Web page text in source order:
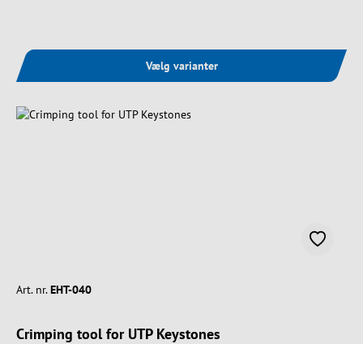
Vælg varianter
Art. nr. EHT-040
Crimping tool for UTP Keystones